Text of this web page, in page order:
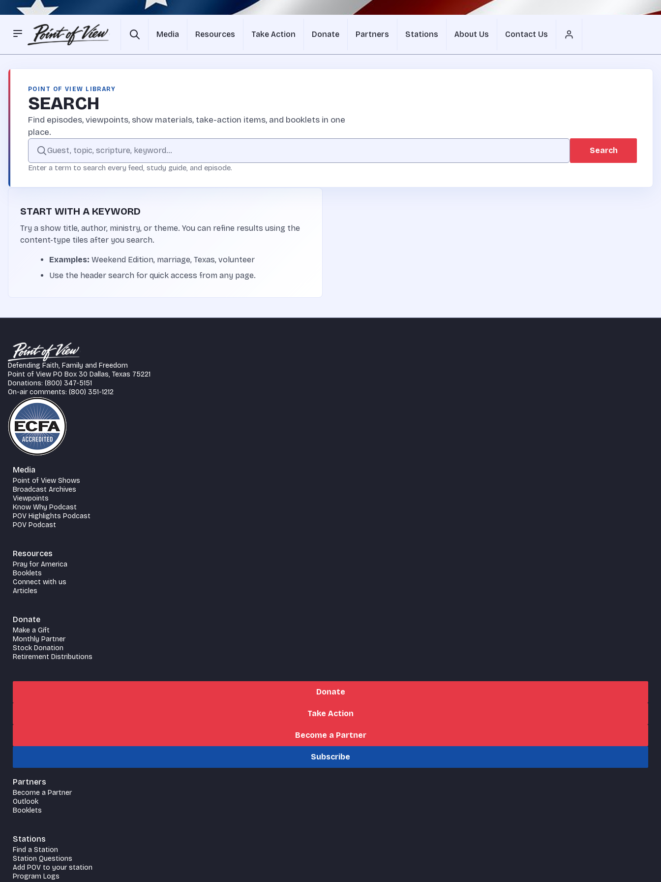
Media Resources Take Action Donate Partners Stations About Us Contact Us
POINT OF VIEW LIBRARY
SEARCH
Find episodes, viewpoints, show materials, take-action items, and booklets in one
place.
Search the Point of View site
Search
Enter a term to search every feed, study guide, and episode.
START WITH A KEYWORD
Try a show title, author, ministry, or theme. You can refine results using the
content-type tiles after you search.
Examples: Weekend Edition, marriage, Texas, volunteer
Use the header search for quick access from any page.
Defending Faith, Family and Freedom
Point of View PO Box 30 Dallas, Texas 75221
Donations: (800) 347-5151
On-air comments: (800) 351-1212
Media
Point of View Shows
Broadcast Archives
Viewpoints
Know Why Podcast
POV Highlights Podcast
POV Podcast
Resources
Pray for America
Booklets
Connect with us
Articles
Donate
Make a Gift
Monthly Partner
Stock Donation
Retirement Distributions
Donate
Take Action
Become a Partner
Subscribe
Partners
Become a Partner
Outlook
Booklets
Stations
Find a Station
Station Questions
Add POV to your station
Program Logs